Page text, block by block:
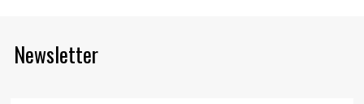
Newsletter